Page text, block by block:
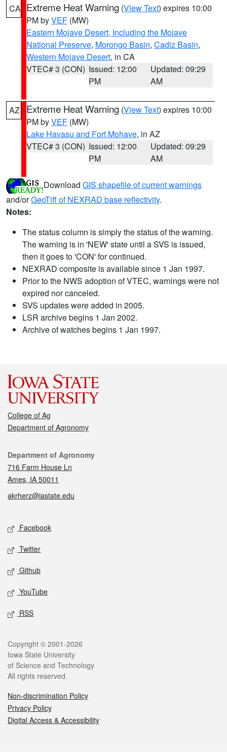
CA Extreme Heat Warning (View Text) expires 10:00
PM byVEF (MW)
Eastern Mojave Desert, Including the Mojave
National Preserve, Morongo Basin, Cadiz Basin,
Western Mojave Desert, in CA
VTEC# 3 (CON) Issued: 12:00
PM
Updated: 09:29
AM
AZ Extreme Heat Warning (View Text) expires 10:00
PM byVEF (MW)
Lake Havasu and Fort Mohave, in AZ
VTEC# 3 (CON) Issued: 12:00
PM
Updated: 09:29
AM
Download GIS shapefile of current warnings
and/orGeoTiff of NEXRAD base reflectivity.
Notes:
The status column is simply the status of the warning.
The warning is in 'NEW' state until a SVS is issued,
then it goes to 'CON' for continued.
NEXRAD composite is available since 1 Jan 1997.
Prior to the NWS adoption of VTEC, warnings were not
expired nor canceled.
SVS updates were added in 2005.
LSR archive begins 1 Jan 2002.
Archive of watches begins 1 Jan 1997.
College of Ag
Department of Agronomy
Contact
Department of Agronomy
716 Farm House Ln
Ames, IA 50011
akrherz@iastate.edu
Social media
Facebook
Twitter
Github
YouTube
RSS
Legal
Copyright © 2001-2026
Iowa State University
of Science and Technology
All rights reserved.
Non-discrimination Policy
Privacy Policy
Digital Access & Accessibility